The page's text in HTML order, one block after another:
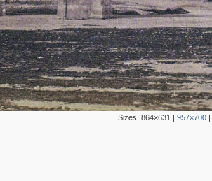
Sizes: 864×631 | 957×700|